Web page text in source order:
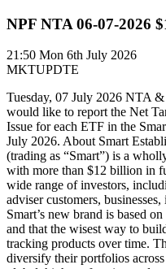
NPF NTA 06-07-2026
21:50 Mon 6th July 2026
MKTUPDTE
Tuesday, 07 July 2026 NTA
would like to report the Net
Issue for each ETF in the
July 2026. About Smart
(trading as “Smart”) is a
with more than $12 billion in
wide range of investors,
adviser customers,
Smart’s new brand is based
and that the wisest way to
tracking products over time.
diversify their portfolios